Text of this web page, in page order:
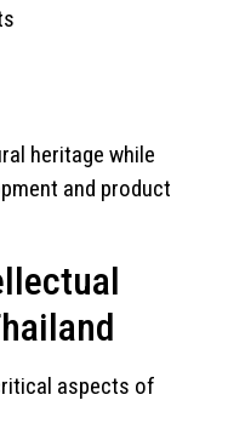
heritage while
and product
aspects of